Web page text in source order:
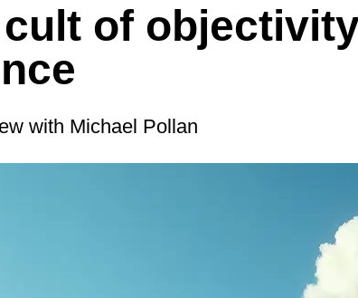
of
with Michael Pollan